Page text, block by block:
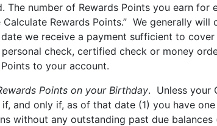
The number of Rewards Points you earn
Calculate Rewards Points.” We generally
we receive a payment sufficient to
check, certified check or money
Points to your account.
Points on your Birthday. Unless your
and only if, as of that date (1) you have
without any outstanding past due